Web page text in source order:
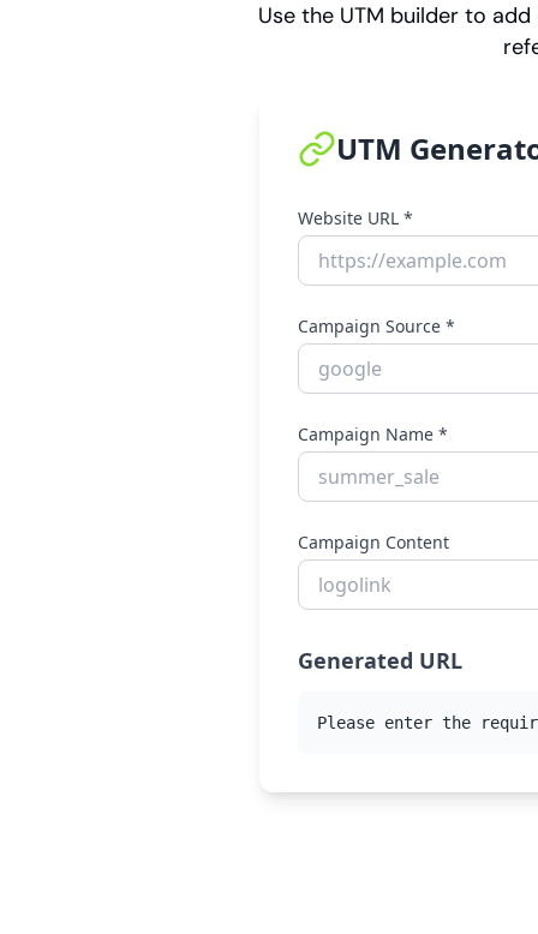
Use the UTM builder to